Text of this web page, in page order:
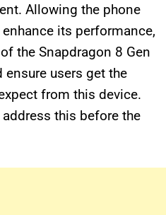
Allowing the phone
its performance,
the Snapdragon 8 Gen
users get the
from this device.
this before the